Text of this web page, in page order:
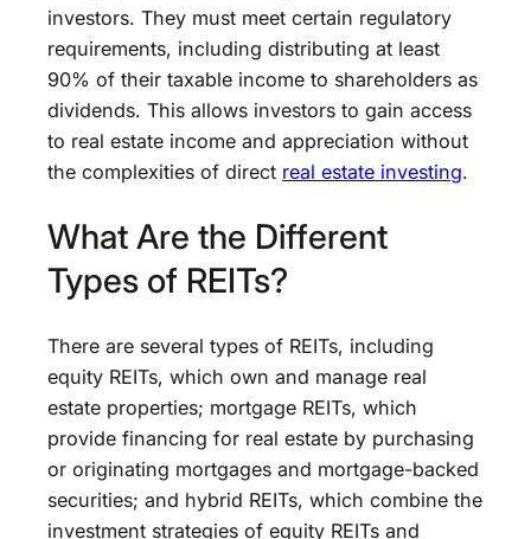
investors. They must meet certain regulatory
requirements, including distributing at least
90% of their taxable income to shareholders as
dividends. This allows investors to gain access
to real estate income and appreciation without
the complexities of direct real estate investing.
What Are the Different
Types of REITs?
There are several types of REITs, including
equity REITs, which own and manage real
estate properties; mortgage REITs, which
provide financing for real estate by purchasing
or originating mortgages and mortgage-backed
securities; and hybrid REITs, which combine the
investment strategies of equity REITs and